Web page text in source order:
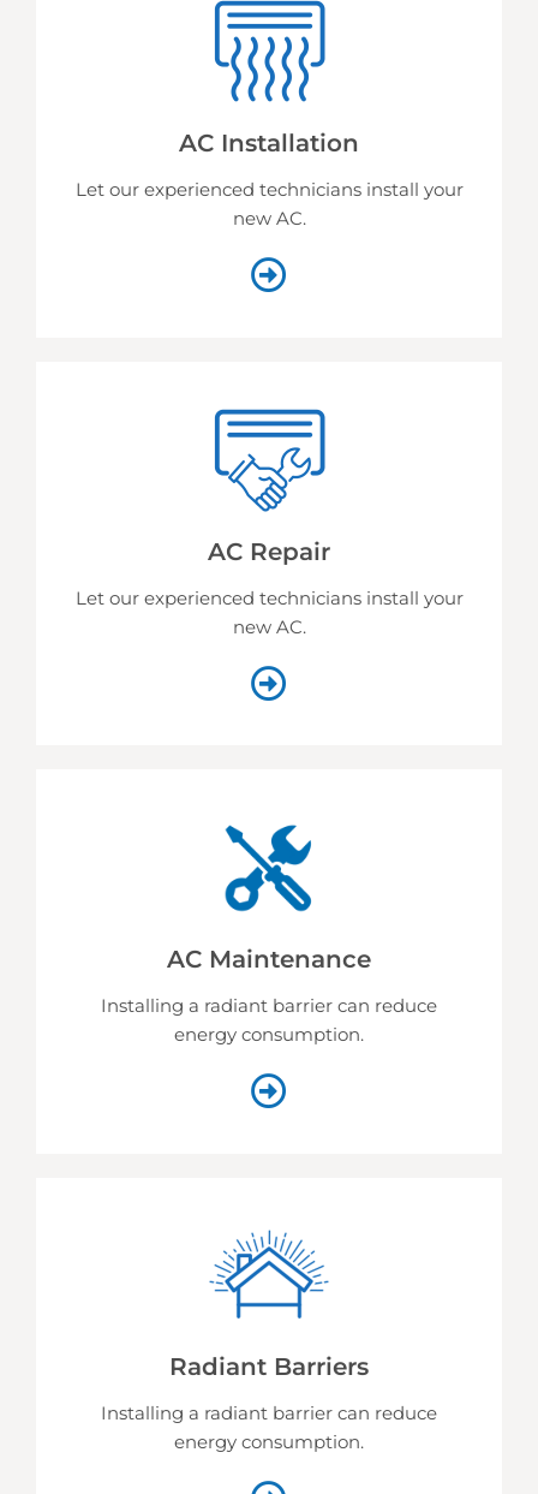
AC Installation
Let our experienced technicians install your
new AC.
AC Repair
Let our experienced technicians install your
new AC.
AC Maintenance
Installing a radiant barrier can reduce
energy consumption.
Radiant Barriers
Installing a radiant barrier can reduce
energy consumption.